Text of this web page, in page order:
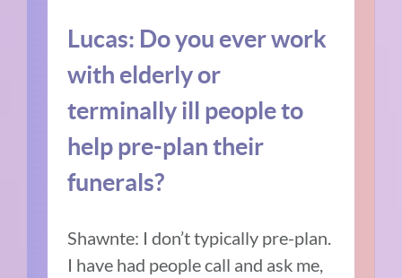
Lucas: Do you ever work
with elderly or
terminally ill people to
help pre-plan their
funerals?
Shawnte: I don’t typically pre-plan.
I have had people call and ask me,